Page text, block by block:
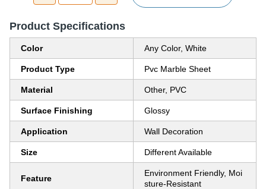
Product Specifications
Color Any Color, White
Product Type Pvc Marble Sheet
Material Other, PVC
Surface Finishing Glossy
Application Wall Decoration
Size Different Available
Feature
Environment Friendly, Moi
sture-Resistant